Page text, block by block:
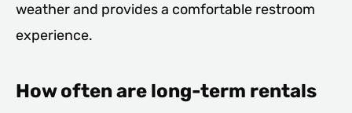
weather and provides a comfortable restroom
experience.
How often are long-term rentals